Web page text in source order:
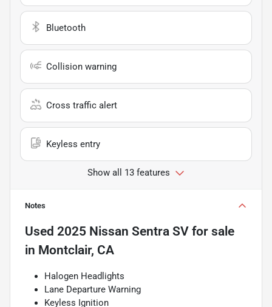
Bluetooth
Collision warning
Cross traffic alert
Keyless entry
Show all 13 features
Notes
Used 2025 Nissan Sentra SV for sale
in Montclair, CA
Halogen Headlights
Lane Departure Warning
Keyless Ignition